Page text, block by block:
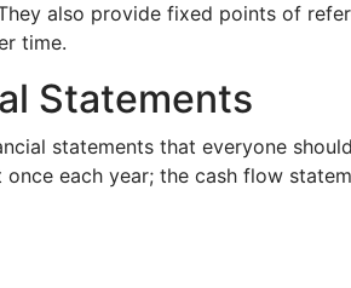
also provide fixed points of
time.
Statements
statements that everyone
each year; the cash flow